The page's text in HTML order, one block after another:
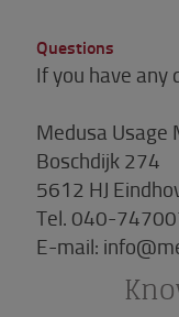
Questions
If you have any
Medusa Usage
Boschdijk 274
5612 HJ
Tel. 040-
E-mail: